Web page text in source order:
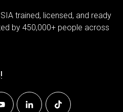
trained, licensed, and ready
by 450,000+ people across